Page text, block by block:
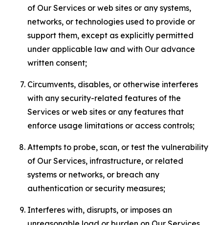
of Our Services or web sites or any systems,
networks, or technologies used to provide or
support them, except as explicitly permitted
under applicable law and with Our advance
written consent;
Circumvents, disables, or otherwise interferes
with any security-related features of the
Services or web sites or any features that
enforce usage limitations or access controls;
Attempts to probe, scan, or test the vulnerability
of Our Services, infrastructure, or related
systems or networks, or breach any
authentication or security measures;
Interferes with, disrupts, or imposes an